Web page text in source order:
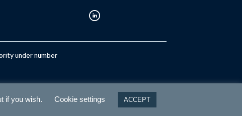
under number
if you wish. Cookie settings ACCEPT